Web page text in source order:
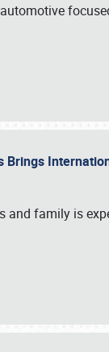
family is